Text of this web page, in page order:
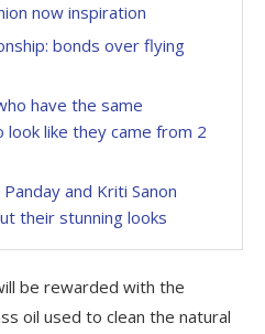
now inspiration
bonds over flying
have the same
look like they came from 2
and Kriti Sanon
their stunning looks
be rewarded with the
oil used to clean the natural